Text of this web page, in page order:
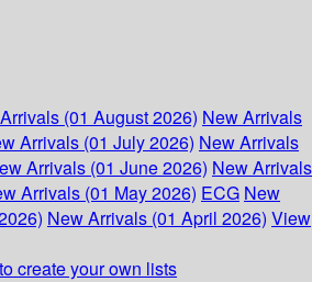
(01 August 2026) New Arrivals
Arrivals (01 July 2026) New Arrivals
Arrivals (01 June 2026) New Arrivals
Arrivals (01 May 2026) ECG New
New Arrivals (01 April 2026) View
create your own lists